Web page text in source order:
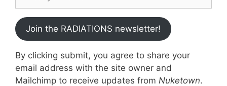
Join the RADIATIONS newsletter!
By clicking submit, you agree to share your
email address with the site owner and
Mailchimp to receive updates from Nuketown.